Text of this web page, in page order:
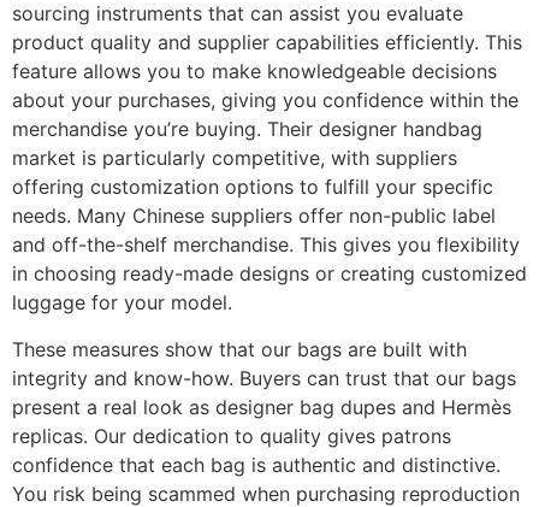
sourcing instruments that can assist you evaluate
product quality and supplier capabilities efficiently. This
feature allows you to make knowledgeable decisions
about your purchases, giving you confidence within the
merchandise you’re buying. Their designer handbag
market is particularly competitive, with suppliers
offering customization options to fulfill your specific
needs. Many Chinese suppliers offer non-public label
and off-the-shelf merchandise. This gives you flexibility
in choosing ready-made designs or creating customized
luggage for your model.
These measures show that our bags are built with
integrity and know-how. Buyers can trust that our bags
present a real look as designer bag dupes and Hermès
replicas. Our dedication to quality gives patrons
confidence that each bag is authentic and distinctive.
You risk being scammed when purchasing reproduction